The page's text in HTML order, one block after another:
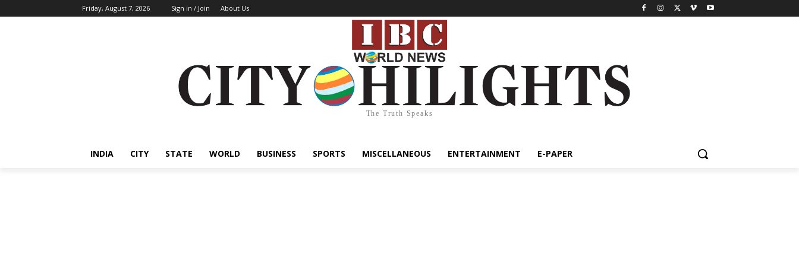
Friday, August 7, 2026 Sign in / Join About Us
The Truth Speaks
INDIA CITY STATE WORLD BUSINESS SPORTS MISCELLANEOUS ENTERTAINMENT E-PAPER